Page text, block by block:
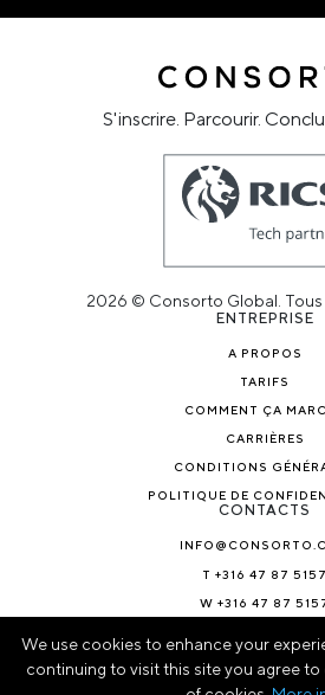
S'inscrire. Parcourir.
2026 © Consorto Global. Tous
ENTREPRISE
A PROPOS
TARIFS
COMMENT ÇA
CARRIÈRES
CONDITIONS
POLITIQUE DE
CONTACTS
T +316 47 87 5157
W +316 47 87
We use cookies to enhance your
continuing to visit this site you agree to